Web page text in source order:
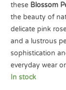
these Blossom
the beauty of
delicate pink
and a lustrous
sophistication
everyday wear
In stock